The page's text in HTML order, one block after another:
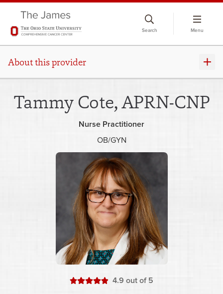
Search Menu
About this provider
Tammy Cote, APRN-CNP
Nurse Practitioner
OB/GYN
4.9 stars
out of 5